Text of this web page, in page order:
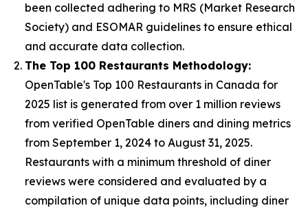
been collected adhering to MRS (Market Research
Society) and ESOMAR guidelines to ensure ethical
and accurate data collection.
The Top 100 Restaurants Methodology:
OpenTable's Top 100 Restaurants in Canada for
2025 list is generated from over 1 million reviews
from verified OpenTable diners and dining metrics
from September 1, 2024 to August 31, 2025.
Restaurants with a minimum threshold of diner
reviews were considered and evaluated by a
compilation of unique data points, including diner